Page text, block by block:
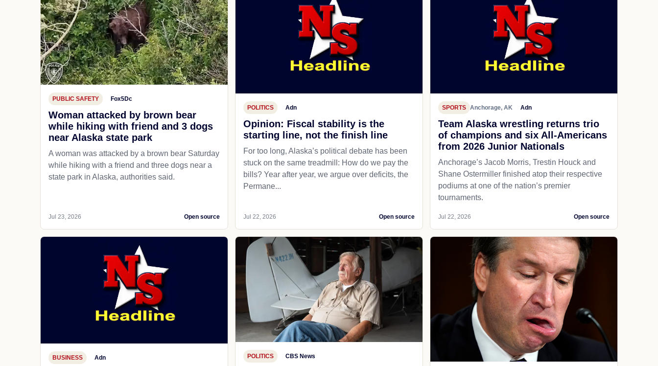
PUBLIC SAFETY Fox5Dc
Woman attacked by brown bear
while hiking with friend and 3 dogs
near Alaska state park
A woman was attacked by a brown bear Saturday
while hiking with a friend and three dogs near a
state park in Alaska, authorities said.
Jul 23, 2026 Open source
POLITICS Adn
Opinion: Fiscal stability is the
starting line, not the finish line
For too long, Alaska’s political debate has been
stuck on the same treadmill: How do we pay the
bills? Year after year, we argue over deficits, the
Permane...
Jul 22, 2026 Open source
SPORTS Anchorage, AK Adn
Team Alaska wrestling returns trio
of champions and six All-Americans
from 2026 Junior Nationals
Anchorage’s Jacob Morris, Trestin Houck and
Shane Ostermiller finished atop their respective
podiums at one of the nation’s premier
tournaments.
Jul 22, 2026 Open source
BUSINESS Adn POLITICS CBS News